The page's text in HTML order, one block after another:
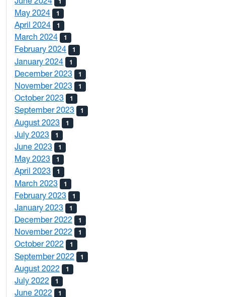
May 2024 1
April 2024 1
March 2024 1
February 2024 1
January 2024 1
December 2023 1
November 2023 1
October 2023 1
September 2023 1
August 2023 1
July 2023 1
June 2023 1
May 2023 1
April 2023 1
March 2023 1
February 2023 1
January 2023 1
December 2022 1
November 2022 1
October 2022 1
September 2022 1
August 2022 1
July 2022 1
June 2022 1